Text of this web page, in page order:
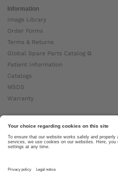
Information
Image Library
Order Forms
Terms & Returns
Global Spare Parts Catalog ⧉
Patient Information
Catalogs
MSDS
Warranty
About Ottobock
Careers
News
About Us ⧉